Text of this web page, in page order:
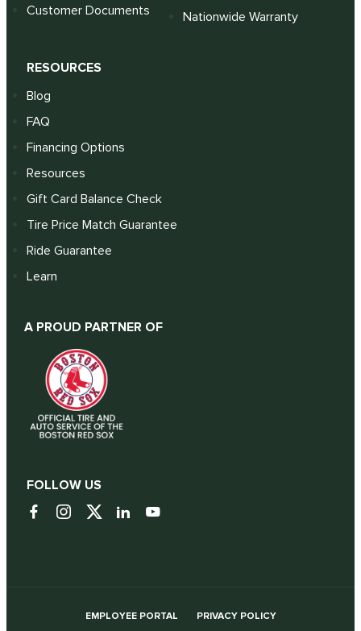
Customer Documents
Nationwide Warranty
RESOURCES
Blog
FAQ
Financing Options
Resources
Gift Card Balance Check
Tire Price Match Guarantee
Ride Guarantee
Learn
A PROUD PARTNER OF
FOLLOW US
EMPLOYEE PORTAL PRIVACY POLICY